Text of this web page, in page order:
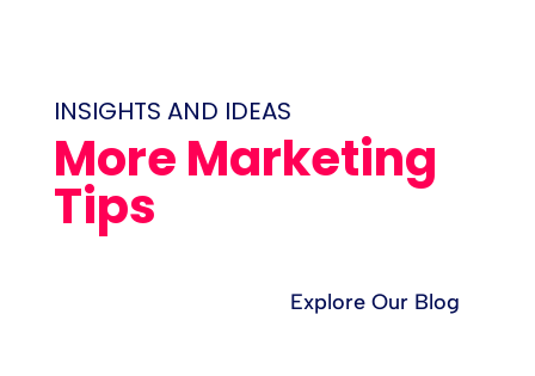
INSIGHTS AND IDEAS
More Marketing
Tips
Explore Our Blog